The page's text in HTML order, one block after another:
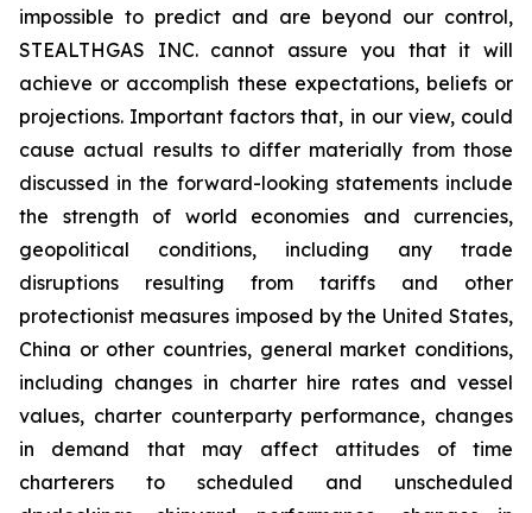
impossible to predict and are beyond our control,
STEALTHGAS INC. cannot assure you that it will
achieve or accomplish these expectations, beliefs or
projections. Important factors that, in our view, could
cause actual results to differ materially from those
discussed in the forward-looking statements include
the strength of world economies and currencies,
geopolitical conditions, including any trade
disruptions resulting from tariffs and other
protectionist measures imposed by the United States,
China or other countries, general market conditions,
including changes in charter hire rates and vessel
values, charter counterparty performance, changes
in demand that may affect attitudes of time
charterers to scheduled and unscheduled